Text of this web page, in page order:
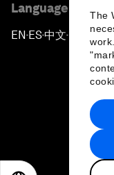
The
Language editions
EN ▪ES▪中文▪ 日本語